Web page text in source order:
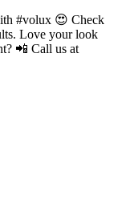
#volux 😍 Check
Love your look
📲 Call us at